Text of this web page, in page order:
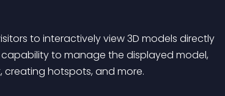
to interactively view 3D models directly
to manage the displayed model,
creating hotspots, and more.